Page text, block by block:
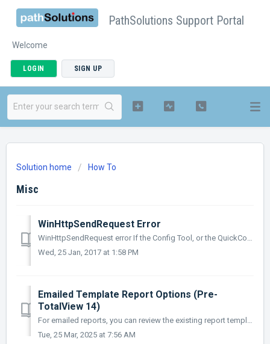
PathSolutions Support Portal
Welcome
LOGIN SIGN UP
Solution home How To
Misc
WinHttpSendRequest Error
WinHttpSendRequest error If the Config Tool, or the QuickConfig Wizard pops up with WinHttpSendRequest error 12175 when it tries to do a license check-...
Wed, 25 Jan, 2017 at 1:58 PM
Emailed Template Report Options (Pre-
TotalView 14)
For emailed reports, you can review the existing report templates in the C:\Program Files (x86)\PathSolutions\TotalView\MailTemplates directory and find a...
Tue, 25 Mar, 2025 at 7:56 AM